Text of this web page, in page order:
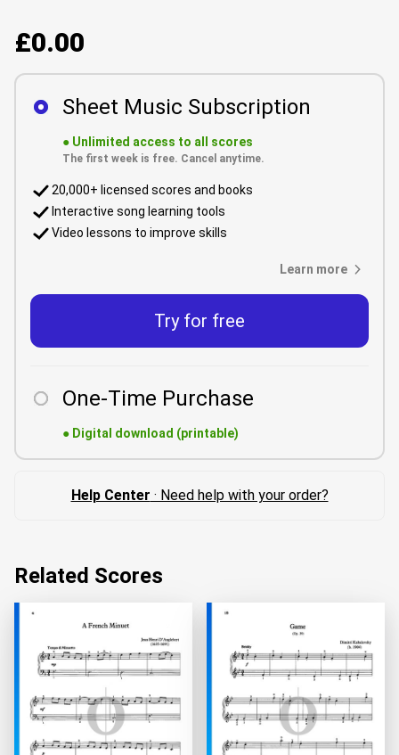
£0.00
Sheet Music Subscription
● Unlimited access to all scores
The first week is free. Cancel anytime.
20,000+ licensed scores and books
Interactive song learning tools
Video lessons to improve skills
Learn more
Try for free
One-Time Purchase
● Digital download (printable)
Help Center · Need help with your order?
Related Scores